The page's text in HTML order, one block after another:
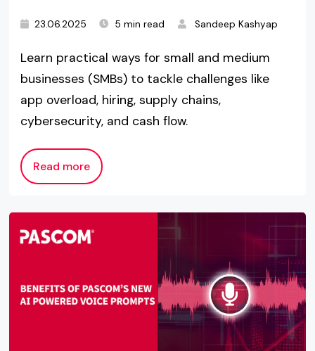
23.06.2025 5 min read Sandeep Kashyap
Learn practical ways for small and medium
businesses (SMBs) to tackle challenges like
app overload, hiring, supply chains,
cybersecurity, and cash flow.
Read more